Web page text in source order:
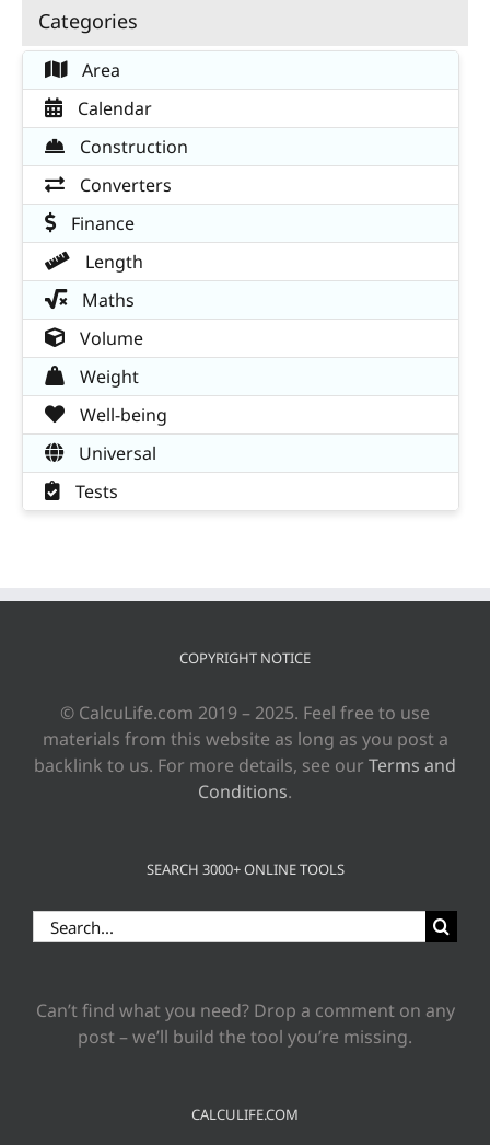
Categories
Area
Calendar
Construction
Converters
Finance
Length
Maths
Volume
Weight
Well-being
Universal
Tests
COPYRIGHT NOTICE
© CalcuLife.com 2019 – 2025. Feel free to use
materials from this website as long as you post a
backlink to us. For more details, see our Terms and
Conditions.
SEARCH 3000+ ONLINE TOOLS
Search
for:
Can’t find what you need? Drop a comment on any
post – we’ll build the tool you’re missing.
CALCULIFE.COM